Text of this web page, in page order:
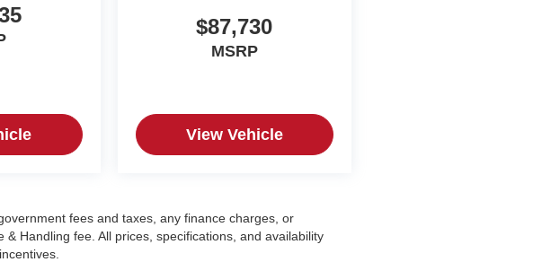
$87,730
MSRP
View Vehicle
fees and taxes, any finance charges, or
Handling fee. All prices, specifications, and availability